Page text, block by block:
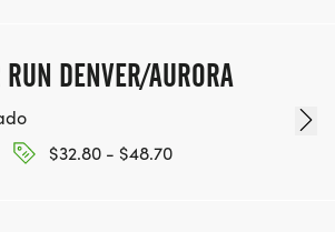
RUN DENVER/AURORA
$32.80 - $48.70